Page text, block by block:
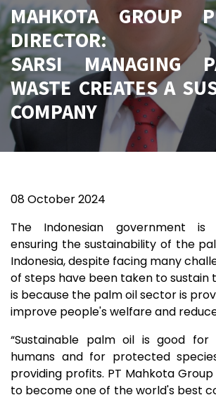
MAHKOTA GROUP
SARSI MANAGING
WASTE CREATES A
COMPANY
08October 2024
The Indonesian government
ensuring the sustainability of the
Indonesia, despite facing many
of steps have been taken to sustain
is because the palm oil sector is
improve people's welfare and
“Sustainable palm oil is good
humans and for protected
providing profits. PT Mahkota
to become one of the world's best